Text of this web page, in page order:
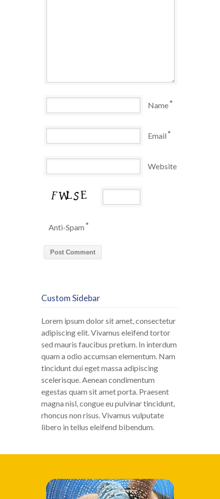
Name*
Email*
Website
Anti-Spam*
Custom Sidebar
Lorem ipsum dolor sit amet, consectetur
adipiscing elit. Vivamus eleifend tortor
sed mauris faucibus pretium. In interdum
quam a odio accumsan elementum. Nam
tincidunt dui eget massa adipiscing
scelerisque. Aenean condimentum
egestas quam sit amet porta. Praesent
magna nisl, congue eu pulvinar tincidunt,
rhoncus non risus. Vivamus vulputate
libero in tellus eleifend bibendum.